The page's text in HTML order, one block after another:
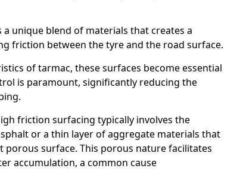
unique blend of materials that creates a
friction between the tyre and the road surface.
of tarmac, these surfaces become essential
is paramount, significantly reducing the
friction surfacing typically involves the
or a thin layer of aggregate materials that
surface. This porous nature facilitates
accumulation, a common cause